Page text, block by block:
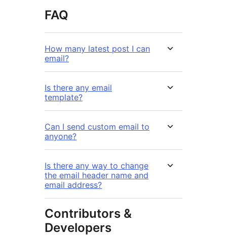
FAQ
How many latest post I can
email?
Is there any email
template?
Can I send custom email to
anyone?
Is there any way to change
the email header name and
email address?
Contributors &
Developers